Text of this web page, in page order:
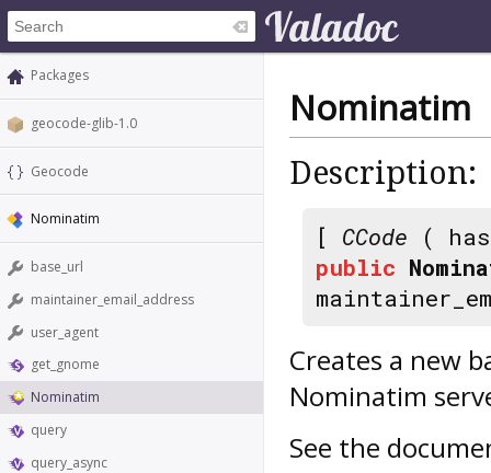
Packages
geocode-glib-1.0
Geocode
Nominatim
base_url
maintainer_email_address
user_agent
get_gnome
Nominatim
query
query_async
Nominatim
Description:
[ CCode (
public
Creates a new
Nominatim
See the